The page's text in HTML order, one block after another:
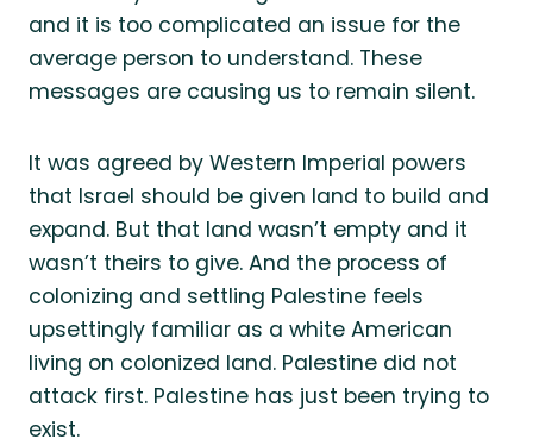
and it is too complicated an issue for the
average person to understand. These
messages are causing us to remain silent.
It was agreed by Western Imperial powers
that Israel should be given land to build and
expand. But that land wasn’t empty and it
wasn’t theirs to give. And the process of
colonizing and settling Palestine feels
upsettingly familiar as a white American
living on colonized land. Palestine did not
attack first. Palestine has just been trying to
exist.